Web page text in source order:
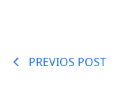
PREVIOS POST